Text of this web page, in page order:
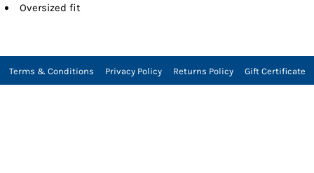
Oversized fit
Terms & Conditions Privacy Policy Returns Policy Gift Certificate